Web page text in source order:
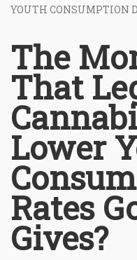
YOUTH CONSUMPTION
The
That
Lower
Rates
Gives?